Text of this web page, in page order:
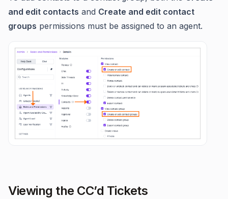
and edit contacts and Create and edit contact
groups permissions must be assigned to an agent.
Viewing the CC’d Tickets